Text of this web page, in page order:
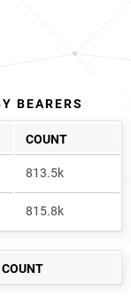
BEARERS
COUNT
813.5k
815.8k
COUNT